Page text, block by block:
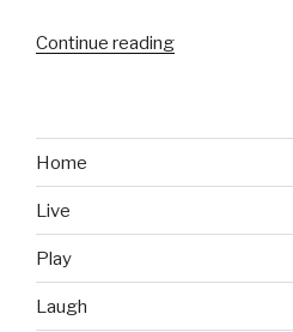
Continue reading
Humor
Home
Live
Play
Laugh